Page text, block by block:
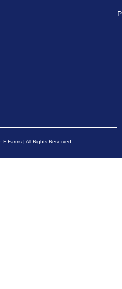
Farms | All Rights Reserved